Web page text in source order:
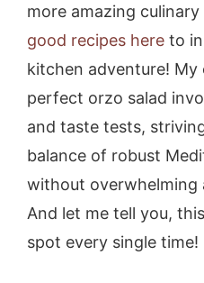
more amazing
good recipes here to
kitchen adventure!
perfect orzo salad
and taste tests,
balance of robust
without overwhelming
And let me tell you,
spot every single time!